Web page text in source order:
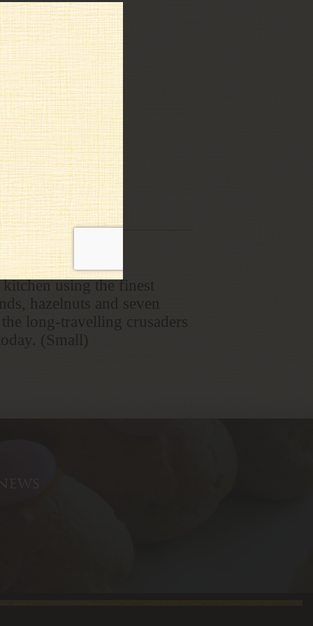
using the finest
hazelnuts and seven
long-travelling crusaders
(Small)